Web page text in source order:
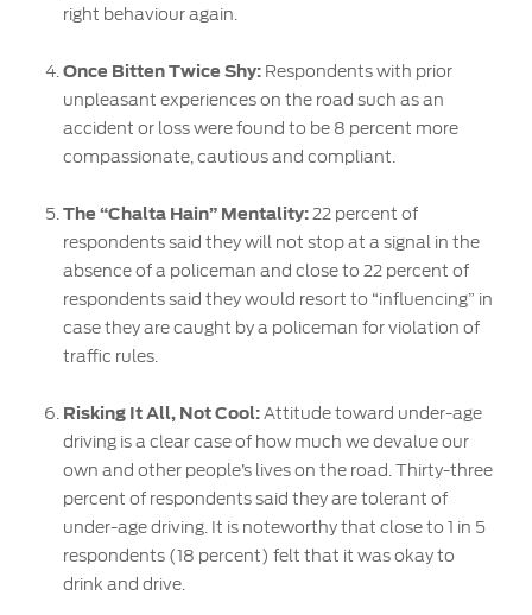
right behaviour again.
Once Bitten Twice Shy: Respondents with prior
unpleasant experiences on the road such as an
accident or loss were found to be 8 percent more
compassionate, cautious and compliant.
The “Chalta Hain” Mentality: 22 percent of
respondents said they will not stop at a signal in the
absence of a policeman and close to 22 percent of
respondents said they would resort to “influencing” in
case they are caught by a policeman for violation of
traffic rules.
Risking It All, Not Cool: Attitude toward under-age
driving is a clear case of how much we devalue our
own and other people’s lives on the road. Thirty-three
percent of respondents said they are tolerant of
under-age driving. It is noteworthy that close to 1 in 5
respondents (18 percent) felt that it was okay to
drink and drive.